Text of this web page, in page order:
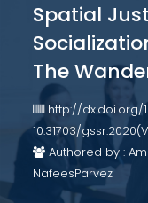
Spatial
The
http://dx.doi.org/
10.31703/
Authored by :
NafeesParvez